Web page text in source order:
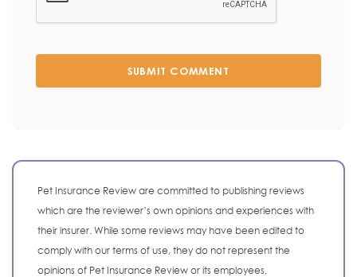
SUBMIT COMMENT
Pet Insurance Review are committed to publishing reviews
which are the reviewer’s own opinions and experiences with
their insurer. While some reviews may have been edited to
comply with our terms of use, they do not represent the
opinions of Pet Insurance Review or its employees.